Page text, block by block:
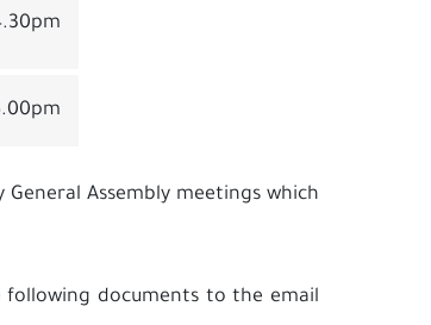
Assembly meetings which
documents to the email